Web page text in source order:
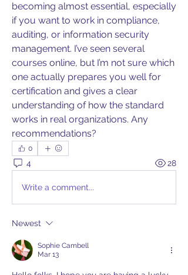
becoming almost essential, especially
if you want to work in compliance,
auditing, or information security
management. I’ve seen several
courses online, but I’m not sure which
one actually prepares you well for
certification and gives a clear
understanding of how the standard
works in real organizations. Any
recommendations?
0
4 28
Write a comment...
Newest
Sophie Cambell
Mar 13